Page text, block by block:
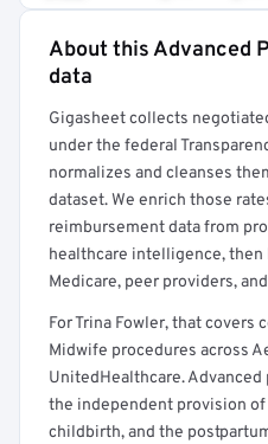
About this Advanced
data
Gigasheet collects
under the federal
normalizes and cleanses
dataset. We enrich those
reimbursement data from
healthcare intelligence, then
Medicare, peer providers,
For Trina Fowler, that covers
Midwife procedures across
UnitedHealthcare.
the independent provision of
childbirth, and the